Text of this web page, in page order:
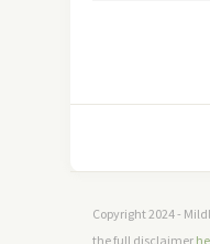
Copyright 2024 -
the full disclaimer